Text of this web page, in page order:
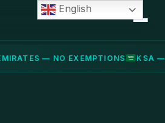
— NO EXEMPTIONS KSA —
English